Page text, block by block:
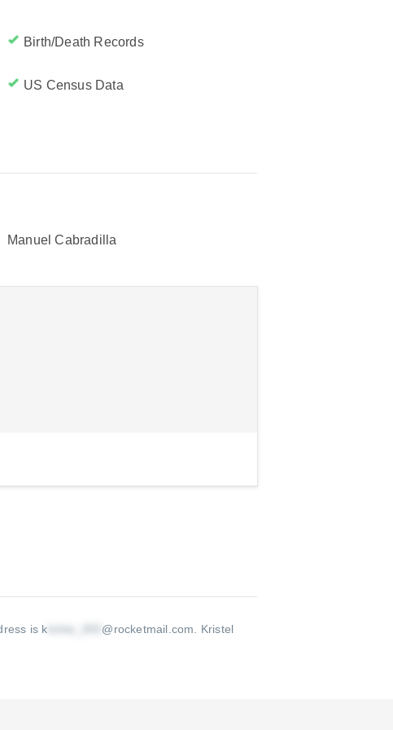
Birth/Death Records
US Census Data
Manuel Cabradilla
is k @rocketmail.com
Kristel